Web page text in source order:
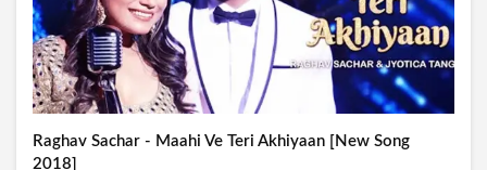
Raghav Sachar - Maahi Ve Teri Akhiyaan [New Song
2018]